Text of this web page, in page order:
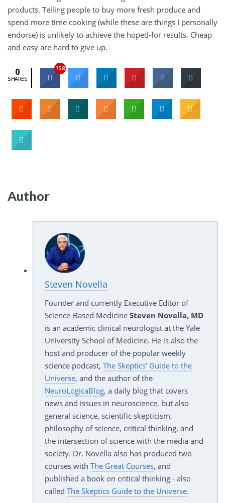
products. Telling people to buy more fresh produce and
spend more time cooking (while these are things I personally
endorse) is unlikely to achieve the hoped-for results. Cheap
and easy are hard to give up.
0
SHARES
158
Author
Steven Novella
Founder and currently Executive Editor of
Science-Based Medicine Steven Novella, MD
is an academic clinical neurologist at the Yale
University School of Medicine. He is also the
host and producer of the popular weekly
science podcast, The Skeptics’ Guide to the
Universe, and the author of the
NeuroLogicaBlog, a daily blog that covers
news and issues in neuroscience, but also
general science, scientific skepticism,
philosophy of science, critical thinking, and
the intersection of science with the media and
society. Dr. Novella also has produced two
courses with The Great Courses, and
published a book on critical thinking - also
called The Skeptics Guide to the Universe.